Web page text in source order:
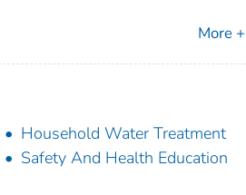
More +
Household Water Treatment
Safety And Health Education